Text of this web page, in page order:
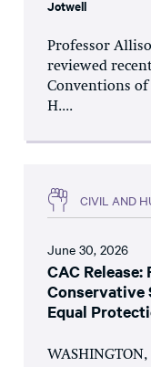
Jotwell
Professor
reviewed
Conventions of
H....
CIVIL AND
June 30, 2026
CAC Release:
Conservative
Equal